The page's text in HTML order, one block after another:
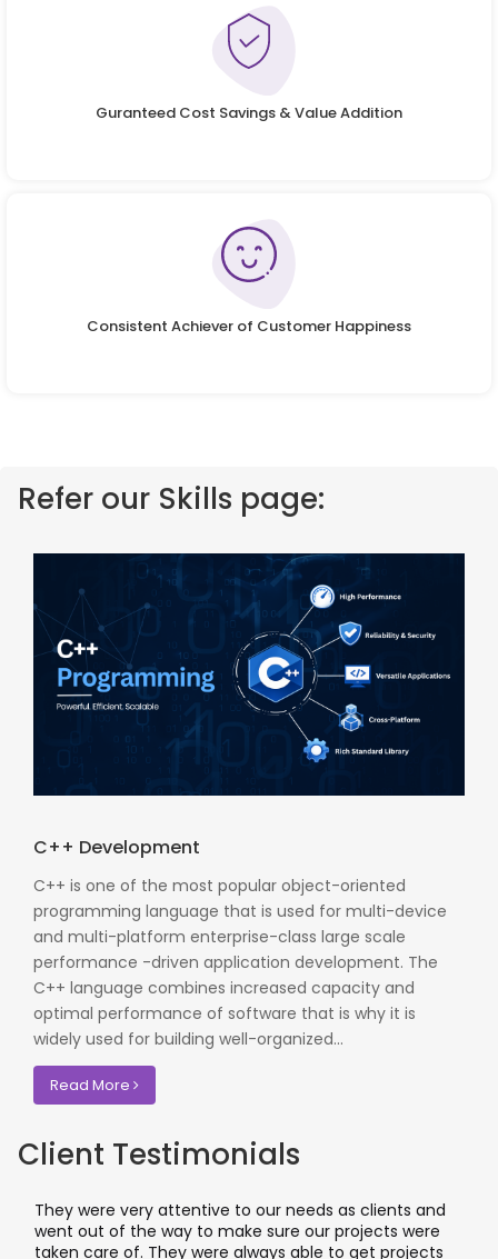
Guranteed Cost Savings & Value Addition
Consistent Achiever of Customer Happiness
Refer our Skills page:
C++ Development
C++ is one of the most popular object-oriented
programming language that is used for multi-device
and multi-platform enterprise-class large scale
performance -driven application development. The
C++ language combines increased capacity and
optimal performance of software that is why it is
widely used for building well-organized...
Read More
Client Testimonials
They were very attentive to our needs as clients and
went out of the way to make sure our projects were
taken care of. They were always able to get projects